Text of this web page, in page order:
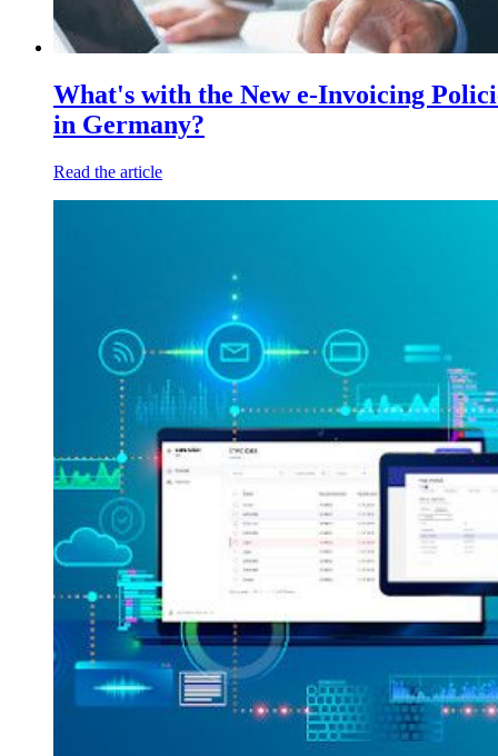
What's with the New e-Invoicing
in Germany?
Read the article